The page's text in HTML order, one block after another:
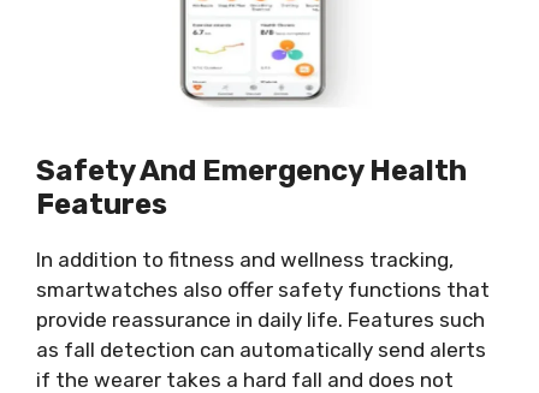
Safety And Emergency Health
Features
In addition to fitness and wellness tracking,
smartwatches also offer safety functions that
provide reassurance in daily life. Features such
as fall detection can automatically send alerts
if the wearer takes a hard fall and does not